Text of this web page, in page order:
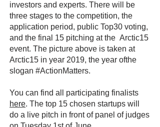
investors and experts. There will be
three stages to the competition, the
application period, public Top30 voting,
and the final 15 pitching at the Arctic15
event. The picture above is taken at
Arctic15 in year 2019, the year ofthe
slogan #ActionMatters.
You can find all participating finalists
here. The top 15 chosen startups will
do a live pitch in front of panel of judges